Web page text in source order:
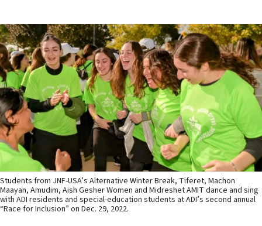
Students from JNF-USA’s Alternative Winter Break, Tiferet, Machon
Maayan, Amudim, Aish Gesher Women and Midreshet AMIT dance and sing
with ADI residents and special-education students at ADI’s second annual
“Race for Inclusion” on Dec. 29, 2022.